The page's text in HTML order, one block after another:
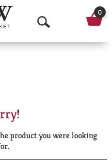
O
p
a
r
0
product you were looking